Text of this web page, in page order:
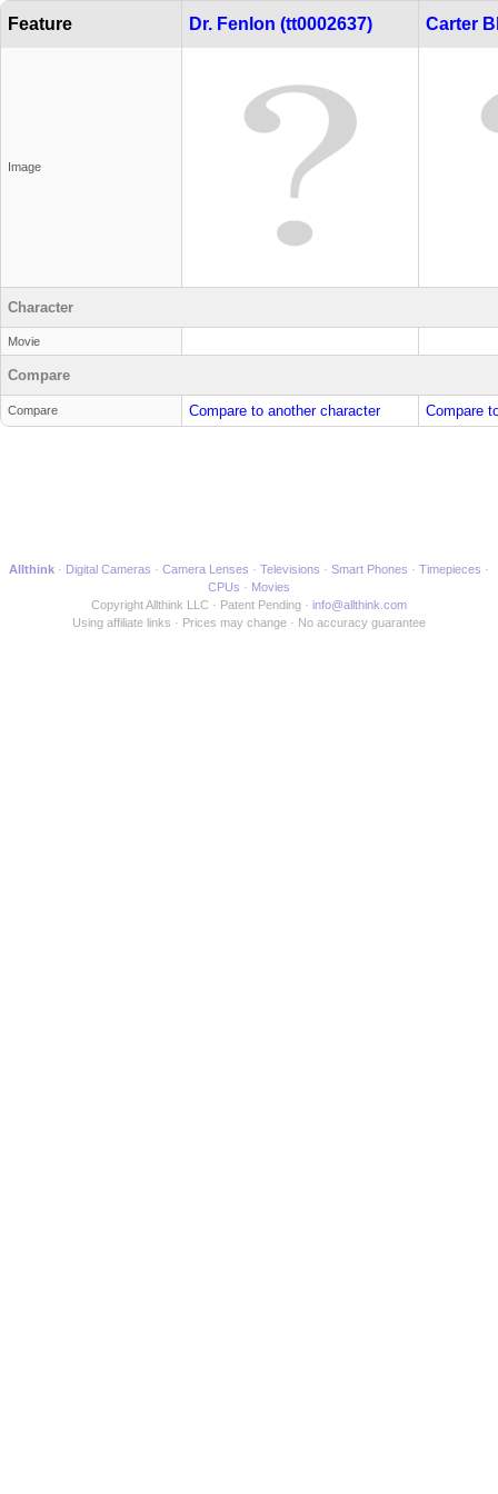
Feature Dr. Fenlon (tt0002637) Carter
Image
Character
Movie
Compare
Compare Compare to another character Compare
Allthink Digital Cameras Camera Lenses Televisions Smart Phones
Timepieces
CPUs
Movies
Copyright Allthink LLC
Patent Pending
info@allthink.com
Using affiliate links
Prices may change No accuracy guarantee